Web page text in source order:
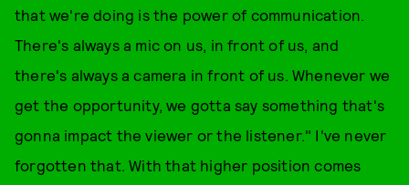
that we're doing is the power of communication.
There's always a mic on us, in front of us, and
there's always a camera in front of us. Whenever we
get the opportunity, we gotta say something that's
gonna impact the viewer or the listener." I've never
forgotten that. With that higher position comes